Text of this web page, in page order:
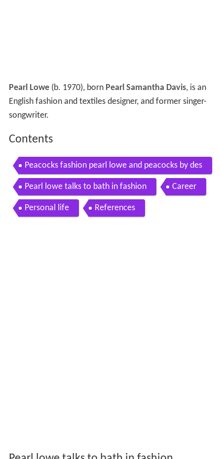
Pearl Lowe(b. 1970), born Pearl Samantha Davis, is an
English fashion and textiles designer, and former singer-
songwriter.
Contents
Peacocks fashion pearl lowe and peacocks by des
ign christmas press launch
Pearl lowe talks to bath in fashion Career
Personal life References